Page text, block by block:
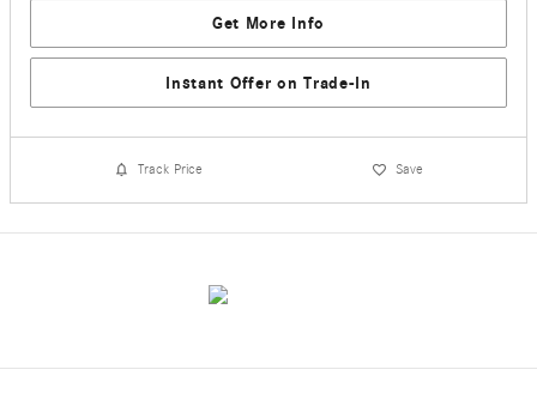
Get More Info
Instant Offer on Trade-In
Track Price Save